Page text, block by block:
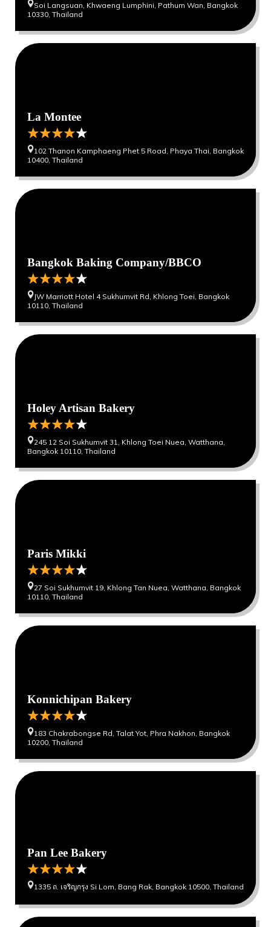
Soi Langsuan, Khwaeng Lumphini, Pathum Wan, Bangkok
10330, Thailand
0
La Montee
102 Thanon Kamphaeng Phet 5 Road, Phaya Thai, Bangkok
10400, Thailand
0
Bangkok Baking Company/BBCO
JW Marriott Hotel 4 Sukhumvit Rd, Khlong Toei, Bangkok
10110, Thailand
0
Holey Artisan Bakery
245 12 Soi Sukhumvit 31, Khlong Toei Nuea, Watthana,
Bangkok 10110, Thailand
0
Paris Mikki
27 Soi Sukhumvit 19, Khlong Tan Nuea, Watthana, Bangkok
10110, Thailand
0
Konnichipan Bakery
183 Chakrabongse Rd, Talat Yot, Phra Nakhon, Bangkok
10200, Thailand
0
Pan Lee Bakery
1335 ถ. เจริญกรุง Si Lom, Bang Rak, Bangkok 10500, Thailand
0